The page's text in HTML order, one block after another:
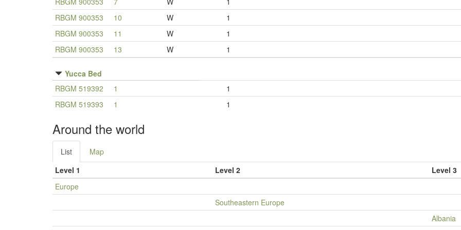
RBGM 900353
10 W
1
RBGM 900353
11 W
1
RBGM 900353
13 W 1
Yucca Bed
RBGM 519392
1
1
RBGM 519393
1 1
Around the world
List
Map
Level 1
Level 2 Level 3
Europe
Southeastern Europe
Albania